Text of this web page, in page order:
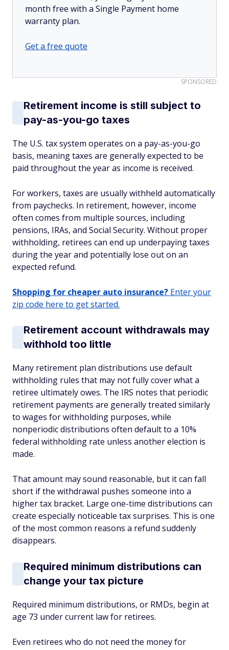
month free with a Single Payment home
warranty plan.
Get a free quote
SPONSORED
Retirement income is still subject to
pay-as-you-go taxes
The U.S. tax system operates on a pay-as-you-go
basis, meaning taxes are generally expected to be
paid throughout the year as income is received.
For workers, taxes are usually withheld automatically
from paychecks. In retirement, however, income
often comes from multiple sources, including
pensions, IRAs, and Social Security. Without proper
withholding, retirees can end up underpaying taxes
during the year and potentially lose out on an
expected refund.
Shopping for cheaper auto insurance? Enter your
zip code here to get started.
Retirement account withdrawals may
withhold too little
Many retirement plan distributions use default
withholding rules that may not fully cover what a
retiree ultimately owes. The IRS notes that periodic
retirement payments are generally treated similarly
to wages for withholding purposes, while
nonperiodic distributions often default to a 10%
federal withholding rate unless another election is
made.
That amount may sound reasonable, but it can fall
short if the withdrawal pushes someone into a
higher tax bracket. Large one-time distributions can
create especially noticeable tax surprises. This is one
of the most common reasons a refund suddenly
disappears.
Required minimum distributions can
change your tax picture
Required minimum distributions, or RMDs, begin at
age 73 under current law for retirees.
Even retirees who do not need the money for